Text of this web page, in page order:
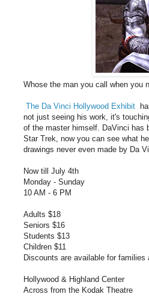
Whose the man you call when you
The Da Vinci Hollywood Exhibit
not just seeing his work, it's
of the master himself. DaVinci has
Star Trek, now you can see what
drawings never even made by Da
Now till July 4th
Monday - Sunday
10 AM - 6 PM
Adults $18
Seniors $16
Students $13
Children $11
Discounts are available for families
Hollywood & Highland Center
Across from the Kodak Theatre